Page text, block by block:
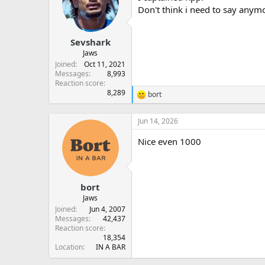
Sevshark
Jaws
Joined
Oct 11, 2021
Messages
8,993
Reaction score
8,289
Don't think i need to say
R
a
c
bort
bort
Jaws
Joined
Jun 4, 2007
Messages
42,437
Reaction score
18,354
Location
IN A BAR
Jun 14, 2026
Nice even 1000